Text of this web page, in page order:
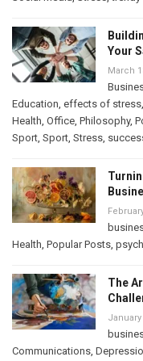
Your
March
Education, effects of stress,
Health, Office, Philosophy,
Sport, Sport, Stress,
Health, Popular Posts,
The
January
Communications,